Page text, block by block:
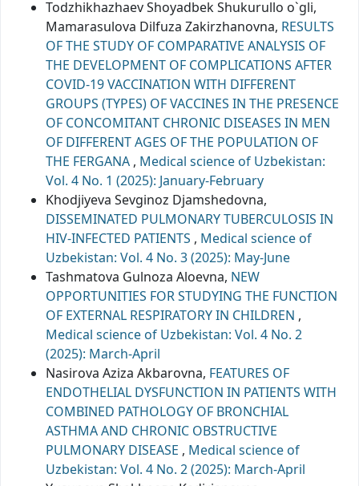
Todzhikhazhaev Shoyadbek Shukurullo o`gli,
Mamarasulova Dilfuza Zakirzhanovna, RESULTS
OF THE STUDY OF COMPARATIVE ANALYSIS OF
THE DEVELOPMENT OF COMPLICATIONS AFTER
COVID-19 VACCINATION WITH DIFFERENT
GROUPS (TYPES) OF VACCINES IN THE PRESENCE
OF CONCOMITANT CHRONIC DISEASES IN MEN
OF DIFFERENT AGES OF THE POPULATION OF
THE FERGANA , Medical science of Uzbekistan:
Vol. 4 No. 1 (2025): January-February
Khodjiyeva Sevginoz Djamshedovna,
DISSEMINATED PULMONARY TUBERCULOSIS IN
HIV-INFECTED PATIENTS , Medical science of
Uzbekistan: Vol. 4 No. 3 (2025): May-June
Tashmatova Gulnoza Aloevna, NEW
OPPORTUNITIES FOR STUDYING THE FUNCTION
OF EXTERNAL RESPIRATORY IN CHILDREN ,
Medical science of Uzbekistan: Vol. 4 No. 2
(2025): March-April
Nasirova Aziza Akbarovna, FEATURES OF
ENDOTHELIAL DYSFUNCTION IN PATIENTS WITH
COMBINED PATHOLOGY OF BRONCHIAL
ASTHMA AND CHRONIC OBSTRUCTIVE
PULMONARY DISEASE , Medical science of
Uzbekistan: Vol. 4 No. 2 (2025): March-April